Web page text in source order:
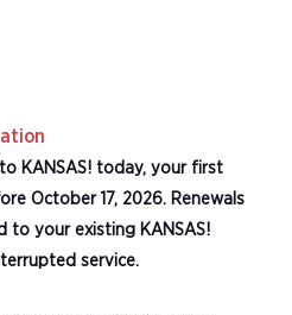
KANSAS! today, your first
October 17, 2026. Renewals
to your existing KANSAS!
service.